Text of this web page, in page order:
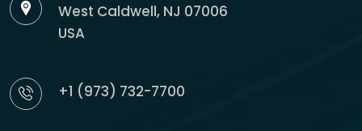
West Caldwell, NJ 07006
USA
+1 (973) 732-7700